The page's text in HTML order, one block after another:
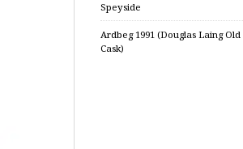
Speyside
Ardbeg 1991 (Douglas Laing
Cask)